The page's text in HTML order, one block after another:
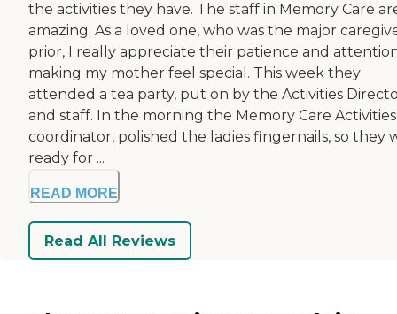
the activities they have. The staff in Memory Care
amazing. As a loved one, who was the major
prior, I really appreciate their patience and
making my mother feel special. This week they
attended a tea party, put on by the Activities
and staff. In the morning the Memory Care Activities
coordinator, polished the ladies fingernails, so they
ready for ...
READ MORE
Read All Reviews